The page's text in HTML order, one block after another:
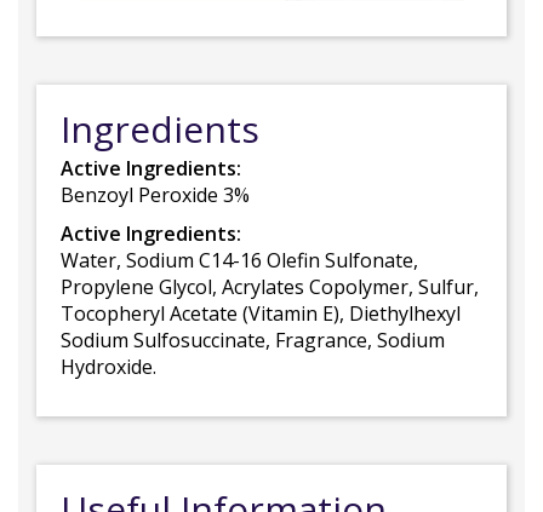
Ingredients
Active Ingredients:
Benzoyl Peroxide 3%
Active Ingredients:
Water, Sodium C14-16 Olefin Sulfonate,
Propylene Glycol, Acrylates Copolymer, Sulfur,
Tocopheryl Acetate (Vitamin E), Diethylhexyl
Sodium Sulfosuccinate, Fragrance, Sodium
Hydroxide.